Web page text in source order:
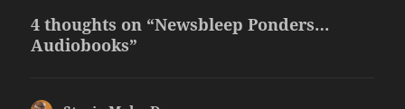
4 thoughts on “Newsbleep Ponders…
Audiobooks”